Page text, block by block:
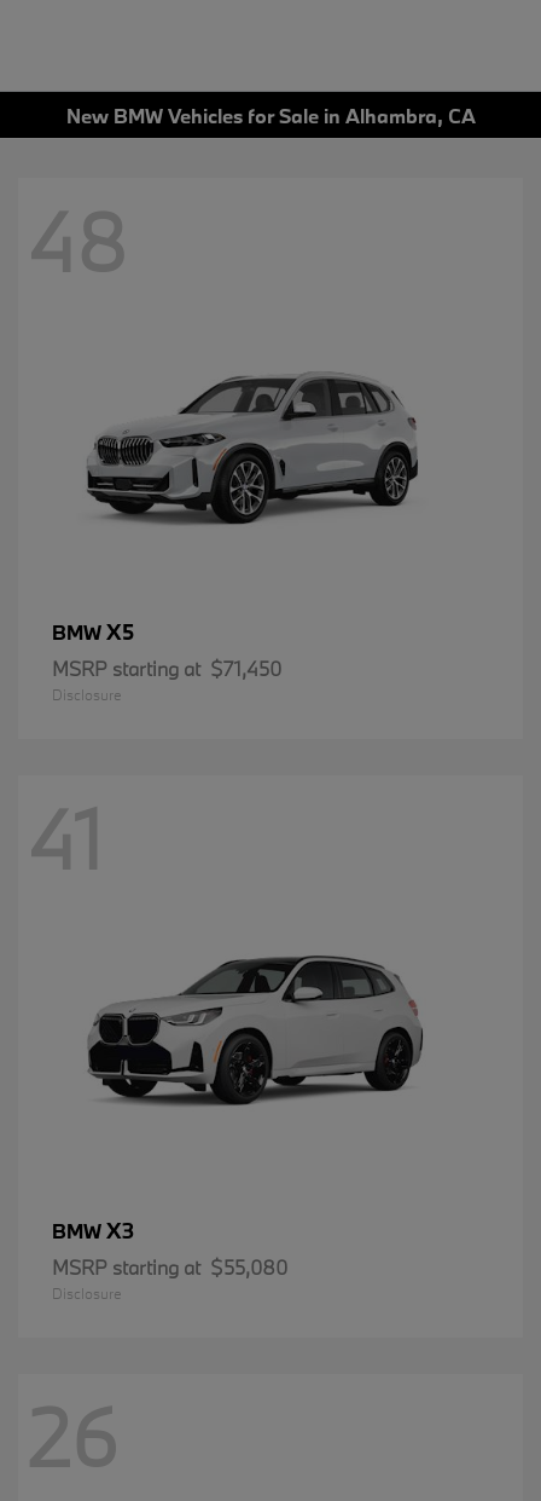
New BMW Vehicles for Sale in Alhambra, CA
48
BMWX5
MSRP starting at $71,450
Disclosure
41
BMWX3
MSRP starting at $55,080
Disclosure
26